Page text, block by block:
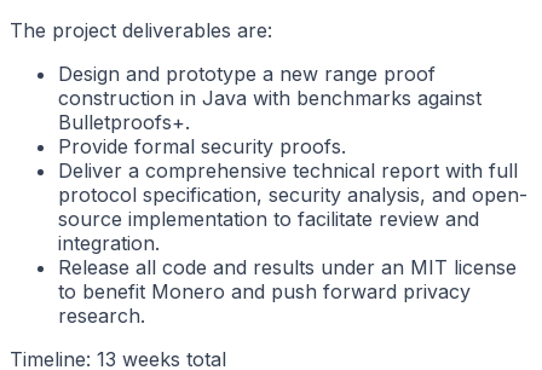
The project deliverables are:
Design and prototype a new range proof
construction in Java with benchmarks against
Bulletproofs+.
Provide formal security proofs.
Deliver a comprehensive technical report with full
protocol specification, security analysis, and open-
source implementation to facilitate review and
integration.
Release all code and results under an MIT license
to benefit Monero and push forward privacy
research.
Timeline: 13 weeks total